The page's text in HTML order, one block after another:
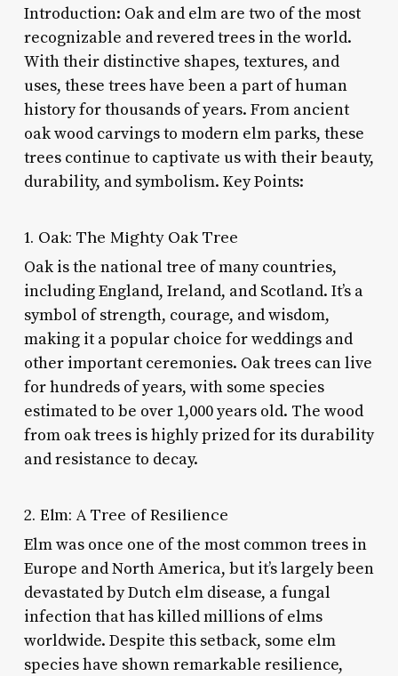
Introduction: Oak and elm are two of the most
recognizable and revered trees in the world.
With their distinctive shapes, textures, and
uses, these trees have been a part of human
history for thousands of years. From ancient
oak wood carvings to modern elm parks, these
trees continue to captivate us with their beauty,
durability, and symbolism. Key Points:
1. Oak: The Mighty Oak Tree
Oak is the national tree of many countries,
including England, Ireland, and Scotland. It’s a
symbol of strength, courage, and wisdom,
making it a popular choice for weddings and
other important ceremonies. Oak trees can live
for hundreds of years, with some species
estimated to be over 1,000 years old. The wood
from oak trees is highly prized for its durability
and resistance to decay.
2. Elm: A Tree of Resilience
Elm was once one of the most common trees in
Europe and North America, but it’s largely been
devastated by Dutch elm disease, a fungal
infection that has killed millions of elms
worldwide. Despite this setback, some elm
species have shown remarkable resilience,